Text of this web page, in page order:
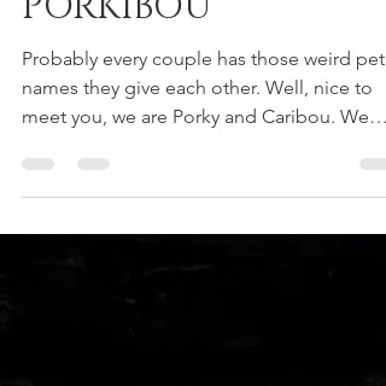
PORKIBOU
Probably every couple has those weird pet
names they give each other. Well, nice to
meet you, we are Porky and Caribou. We